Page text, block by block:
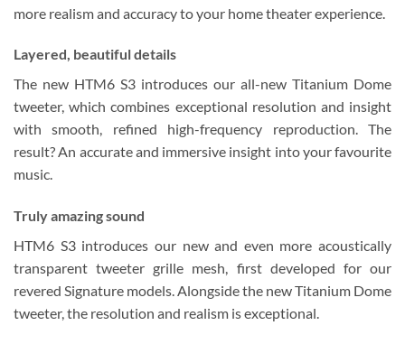
more realism and accuracy to your home theater experience.
Layered, beautiful details
The new HTM6 S3 introduces our all-new Titanium Dome
tweeter, which combines exceptional resolution and insight
with smooth, refined high-frequency reproduction. The
result? An accurate and immersive insight into your favourite
music.
Truly amazing sound
HTM6 S3 introduces our new and even more acoustically
transparent tweeter grille mesh, first developed for our
revered Signature models. Alongside the new Titanium Dome
tweeter, the resolution and realism is exceptional.